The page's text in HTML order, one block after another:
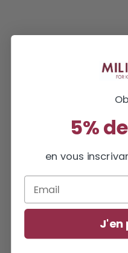
5%
en vous
J'en